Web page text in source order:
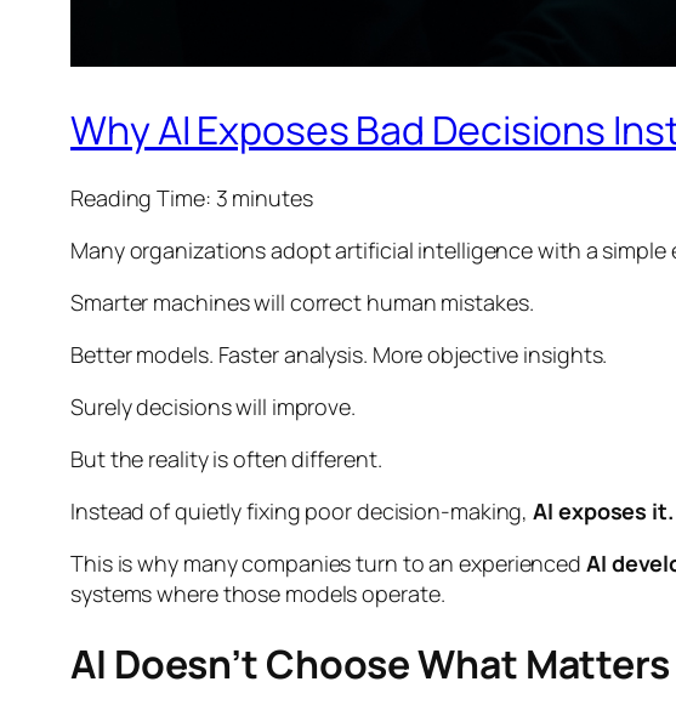
Why AI Exposes Bad Decisions
Reading Time: 3 minutes
Many organizations adopt artificial intelligence with a
Smarter machines will correct human mistakes.
Better models. Faster analysis. More objective insights.
Surely decisions will improve.
But the reality is often different.
Instead of quietly fixing poor decision-making,AI exposes it.
This is why many companies turn to an experienced AI
systems where those models operate.
AI Doesn’t Choose What